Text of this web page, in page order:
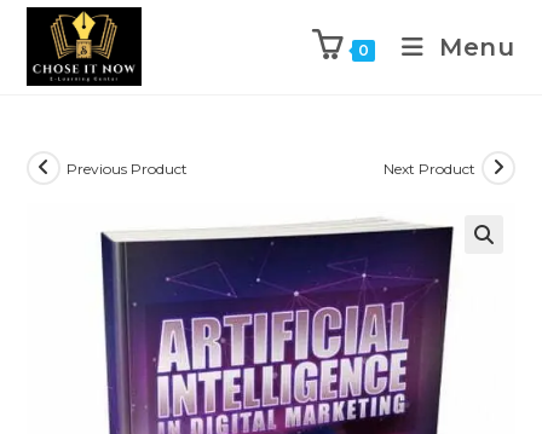
0 Menu
Previous Product Next Product